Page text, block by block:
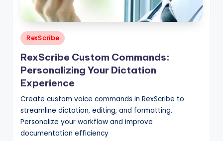
Posted
in
RexScribe
RexScribe Custom Commands:
Personalizing Your Dictation
Experience
Create custom voice commands in RexScribe to
streamline dictation, editing, and formatting.
Personalize your workflow and improve
documentation efficiency